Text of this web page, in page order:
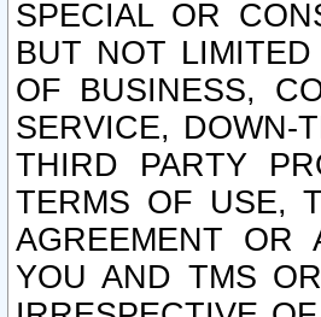
SPECIAL OR
BUT NOT
OF BUSINESS,
SERVICE, DOWN-
THIRD PARTY
TERMS OF USE,
AGREEMENT OR
YOU AND TMS